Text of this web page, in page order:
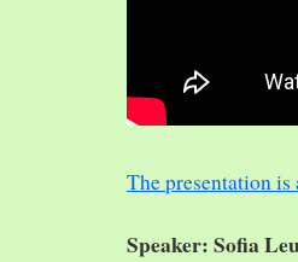
The presentation
Speaker: Sofia